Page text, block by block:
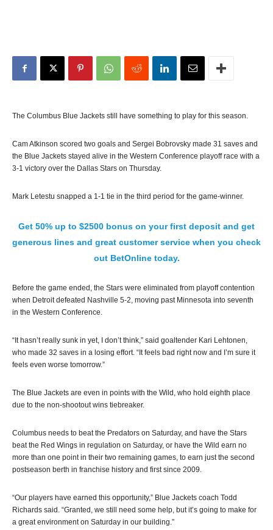
The Columbus Blue Jackets still have something to play for this season.
Cam Atkinson scored two goals and Sergei Bobrovsky made 31 saves and
the Blue Jackets stayed alive in the Western Conference playoff race with a
3-1 victory over the Dallas Stars on Thursday.
Mark Letestu snapped a 1-1 tie in the third period for the game-winner.
Get 50% up to $2500 bonus on your first deposit and get
generous lines and great customer service when you check
out BetOnline today.
Before the game ended, the Stars were eliminated from playoff contention
when Detroit defeated Nashville 5-2, moving past Minnesota into seventh
in the Western Conference.
“It hasn’t really sunk in yet, I don’t think,” said goaltender Kari Lehtonen,
who made 32 saves in a losing effort. “It feels bad right now and I’m sure it
feels even worse tomorrow.”
The Blue Jackets are even in points with the Wild, who hold eighth place
due to the non-shootout wins tiebreaker.
Columbus needs to beat the Predators on Saturday, and have the Stars
beat the Red Wings in regulation on Saturday, or have the Wild earn no
more than one point in their two remaining games, to earn just the second
postseason berth in franchise history and first since 2009.
“Our players have earned this opportunity,” Blue Jackets coach Todd
Richards said. “Granted, we still need some help, but it’s going to make for
a great environment on Saturday in our building.”